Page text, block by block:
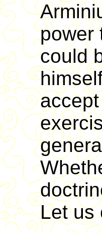
power
could
Let us